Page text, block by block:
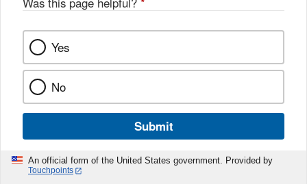
Yes
No
Submit
An official form of the United States government. Provided by
Touchpoints